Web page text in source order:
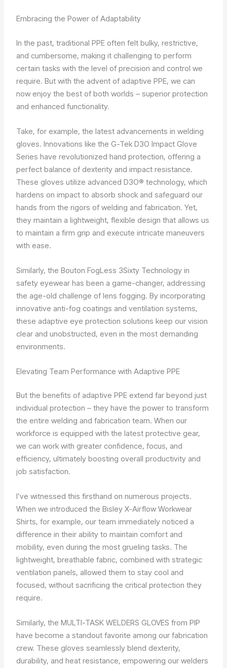
Embracing the Power of Adaptability
In the past, traditional PPE often felt bulky, restrictive,
and cumbersome, making it challenging to perform
certain tasks with the level of precision and control we
require. But with the advent of adaptive PPE, we can
now enjoy the best of both worlds – superior protection
and enhanced functionality.
Take, for example, the latest advancements in welding
gloves. Innovations like the G-Tek D3O Impact Glove
Series have revolutionized hand protection, offering a
perfect balance of dexterity and impact resistance.
These gloves utilize advanced D3O® technology, which
hardens on impact to absorb shock and safeguard our
hands from the rigors of welding and fabrication. Yet,
they maintain a lightweight, flexible design that allows us
to maintain a firm grip and execute intricate maneuvers
with ease.
Similarly, the Bouton FogLess 3Sixty Technology in
safety eyewear has been a game-changer, addressing
the age-old challenge of lens fogging. By incorporating
innovative anti-fog coatings and ventilation systems,
these adaptive eye protection solutions keep our vision
clear and unobstructed, even in the most demanding
environments.
Elevating Team Performance with Adaptive PPE
But the benefits of adaptive PPE extend far beyond just
individual protection – they have the power to transform
the entire welding and fabrication team. When our
workforce is equipped with the latest protective gear,
we can work with greater confidence, focus, and
efficiency, ultimately boosting overall productivity and
job satisfaction.
I’ve witnessed this firsthand on numerous projects.
When we introduced the Bisley X-Airflow Workwear
Shirts, for example, our team immediately noticed a
difference in their ability to maintain comfort and
mobility, even during the most grueling tasks. The
lightweight, breathable fabric, combined with strategic
ventilation panels, allowed them to stay cool and
focused, without sacrificing the critical protection they
require.
Similarly, the MULTI-TASK WELDERS GLOVES from PIP
have become a standout favorite among our fabrication
crew. These gloves seamlessly blend dexterity,
durability, and heat resistance, empowering our welders